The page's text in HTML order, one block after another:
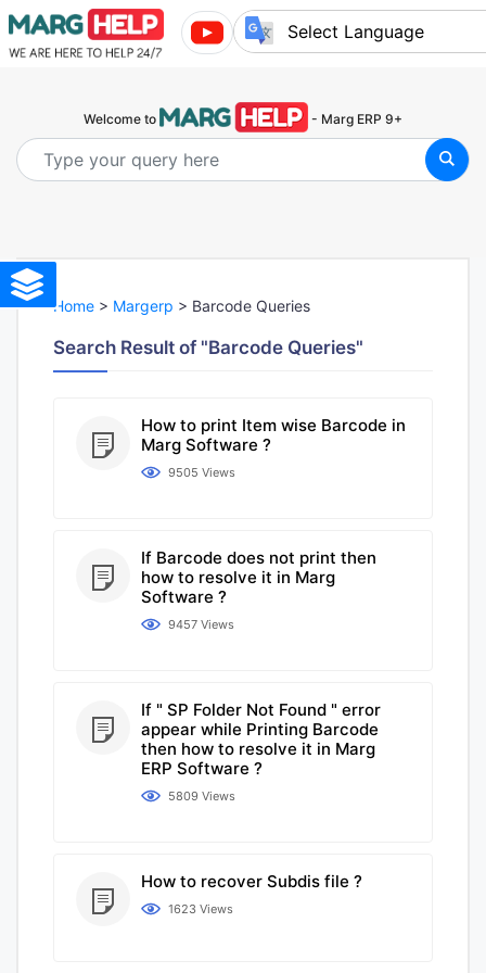
Welcome to - Marg ERP 9+
Home > Margerp > Barcode Queries
Search Result of "Barcode Queries"
How to print Item wise Barcode in
Marg Software ?
9505 Views
If Barcode does not print then
how to resolve it in Marg
Software ?
9457 Views
If " SP Folder Not Found " error
appear while Printing Barcode
then how to resolve it in Marg
ERP Software ?
5809 Views
How to recover Subdis file ?
1623 Views